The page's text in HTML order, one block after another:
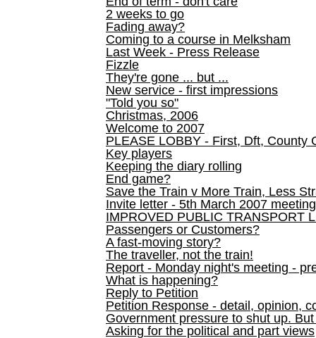
2 weeks to go
Fading away?
Coming to a course in Melksham
Last Week - Press Release
Fizzle
They're gone ... but ...
New service - first impressions
"Told you so"
Christmas, 2006
Welcome to 2007
PLEASE LOBBY - First, Dft, County
Key players
Keeping the diary rolling
End game?
Save the Train v More Train, Less
Invite letter - 5th March 2007 meeting
IMPROVED PUBLIC TRANSPORT
Passengers or Customers?
A fast-moving story?
The traveller, not the train!
Report - Monday night's meeting -
What is happening?
Reply to Petition
Petition Response - detail, opinion,
Government pressure to shut up.
Asking for the political and part views